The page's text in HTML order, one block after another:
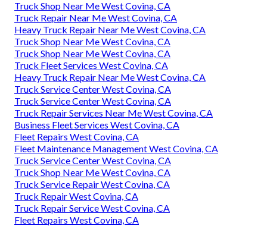
Truck Shop Near Me West Covina, CA
Truck Repair Near Me West Covina, CA
Heavy Truck Repair Near Me West Covina, CA
Truck Shop Near Me West Covina, CA
Truck Shop Near Me West Covina, CA
Truck Fleet Services West Covina, CA
Heavy Truck Repair Near Me West Covina, CA
Truck Service Center West Covina, CA
Truck Service Center West Covina, CA
Truck Repair Services Near Me West Covina, CA
Business Fleet Services West Covina, CA
Fleet Repairs West Covina, CA
Fleet Maintenance Management West Covina, CA
Truck Service Center West Covina, CA
Truck Shop Near Me West Covina, CA
Truck Service Repair West Covina, CA
Truck Repair West Covina, CA
Truck Repair Service West Covina, CA
Fleet Repairs West Covina, CA